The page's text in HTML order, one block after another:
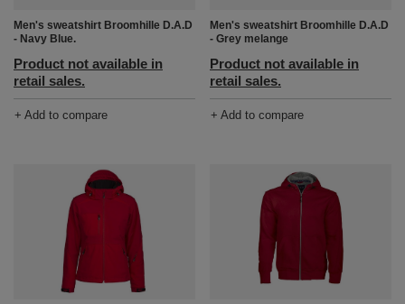
Men's sweatshirt Broomhille D.A.D
- Navy Blue.
Product not available in
retail sales.
+ Add to compare
Men's sweatshirt Broomhille D.A.D
- Grey melange
Product not available in
retail sales.
+ Add to compare